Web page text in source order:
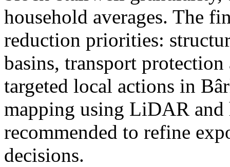
household averages. The
reduction priorities:
basins, transport
targeted local actions in
mapping using LiDAR
recommended to refine
decisions.